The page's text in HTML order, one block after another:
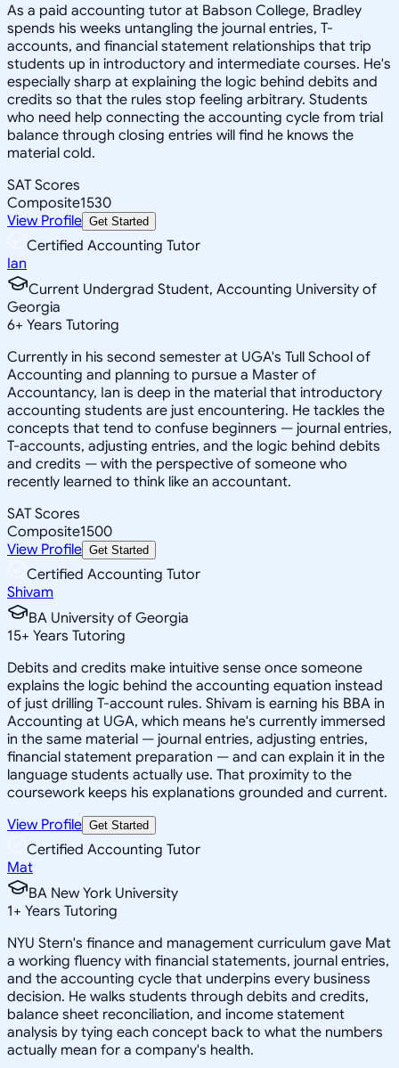
As a paid accounting tutor at Babson College, Bradley
spends his weeks untangling the journal entries, T-
accounts, and financial statement relationships that trip
students up in introductory and intermediate courses. He's
especially sharp at explaining the logic behind debits and
credits so that the rules stop feeling arbitrary. Students
who need help connecting the accounting cycle from trial
balance through closing entries will find he knows the
material cold.
SAT Scores
Composite1530
View Profile Get Started
Certified Accounting Tutor
Ian
Current Undergrad Student, Accounting University of
Georgia
6+ Years Tutoring
Currently in his second semester at UGA's Tull School of
Accounting and planning to pursue a Master of
Accountancy, Ian is deep in the material that introductory
accounting students are just encountering. He tackles the
concepts that tend to confuse beginners — journal entries,
T-accounts, adjusting entries, and the logic behind debits
and credits — with the perspective of someone who
recently learned to think like an accountant.
SAT Scores
Composite1500
View Profile Get Started
Certified Accounting Tutor
Shivam
BA University of Georgia
15+ Years Tutoring
Debits and credits make intuitive sense once someone
explains the logic behind the accounting equation instead
of just drilling T-account rules. Shivam is earning his BBA in
Accounting at UGA, which means he's currently immersed
in the same material — journal entries, adjusting entries,
financial statement preparation — and can explain it in the
language students actually use. That proximity to the
coursework keeps his explanations grounded and current.
View Profile Get Started
Certified Accounting Tutor
Mat
BA New York University
1+ Years Tutoring
NYU Stern's finance and management curriculum gave Mat
a working fluency with financial statements, journal entries,
and the accounting cycle that underpins every business
decision. He walks students through debits and credits,
balance sheet reconciliation, and income statement
analysis by tying each concept back to what the numbers
actually mean for a company's health.